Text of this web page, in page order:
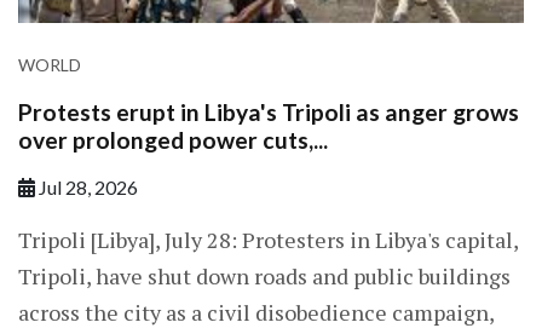
WORLD
Protests erupt in Libya's Tripoli as anger grows
over prolonged power cuts,...
Jul 28, 2026
Tripoli [Libya], July 28: Protesters in Libya's capital,
Tripoli, have shut down roads and public buildings
across the city as a civil disobedience campaign,